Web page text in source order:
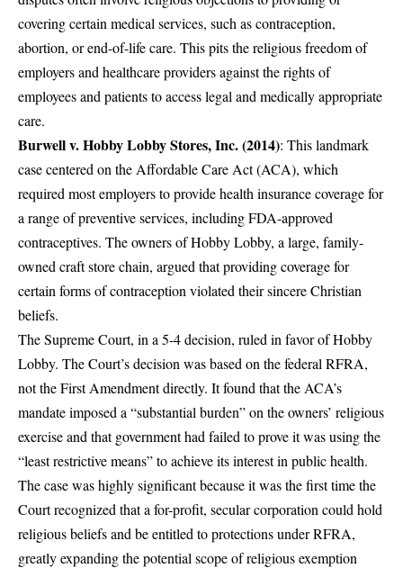
covering certain medical services, such as contraception,
abortion, or end-of-life care. This pits the religious freedom of
employers and healthcare providers against the rights of
employees and patients to access legal and medically appropriate
care.
Burwell v. Hobby Lobby Stores, Inc. (2014): This landmark
case centered on the Affordable Care Act (ACA), which
required most employers to provide health insurance coverage for
a range of preventive services, including FDA-approved
contraceptives. The owners of Hobby Lobby, a large, family-
owned craft store chain, argued that providing coverage for
certain forms of contraception violated their sincere Christian
beliefs.
The Supreme Court, in a 5-4 decision, ruled in favor of Hobby
Lobby. The Court’s decision was based on the federal RFRA,
not the First Amendment directly. It found that the ACA’s
mandate imposed a “substantial burden” on the owners’ religious
exercise and that government had failed to prove it was using the
“least restrictive means” to achieve its interest in public health.
The case was highly significant because it was the first time the
Court recognized that a for-profit, secular corporation could hold
religious beliefs and be entitled to protections under RFRA,
greatly expanding the potential scope of religious exemption